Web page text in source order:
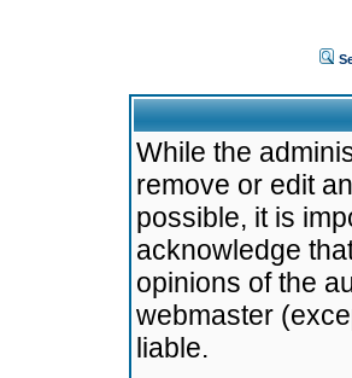
While the
remove or edit
possible, it is
acknowledge
opinions of the
webmaster
liable.